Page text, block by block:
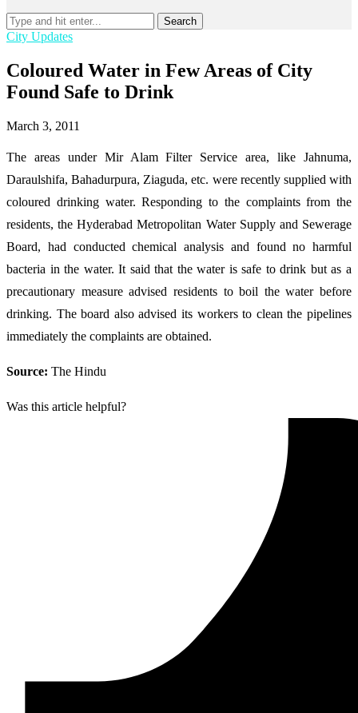
Search
City Updates
Coloured Water in Few Areas of City
Found Safe to Drink
March 3, 2011
The areas under Mir Alam Filter Service area, like Jahnuma,
Daraulshifa, Bahadurpura, Ziaguda, etc. were recently supplied with
coloured drinking water. Responding to the complaints from the
residents, the Hyderabad Metropolitan Water Supply and Sewerage
Board, had conducted chemical analysis and found no harmful
bacteria in the water. It said that the water is safe to drink but as a
precautionary measure advised residents to boil the water before
drinking. The board also advised its workers to clean the pipelines
immediately the complaints are obtained.
Source: The Hindu
Was this article helpful?